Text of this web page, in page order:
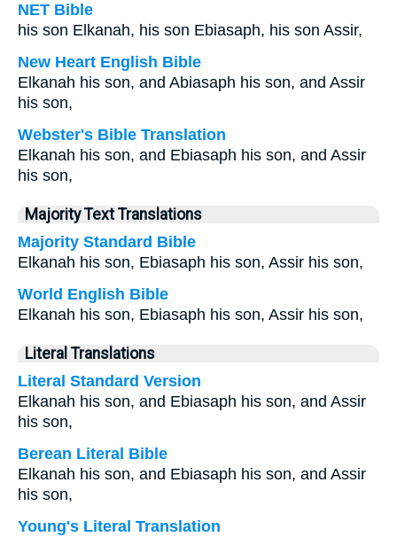
NET Bible
his son Elkanah, his son Ebiasaph, his son Assir,
New Heart English Bible
Elkanah his son, and Abiasaph his son, and Assir
his son,
Webster's Bible Translation
Elkanah his son, and Ebiasaph his son, and Assir
his son,
Majority Text Translations
Majority Standard Bible
Elkanah his son, Ebiasaph his son, Assir his son,
World English Bible
Elkanah his son, Ebiasaph his son, Assir his son,
Literal Translations
Literal Standard Version
Elkanah his son, and Ebiasaph his son, and Assir
his son,
Berean Literal Bible
Elkanah his son, and Ebiasaph his son, and Assir
his son,
Young's Literal Translation